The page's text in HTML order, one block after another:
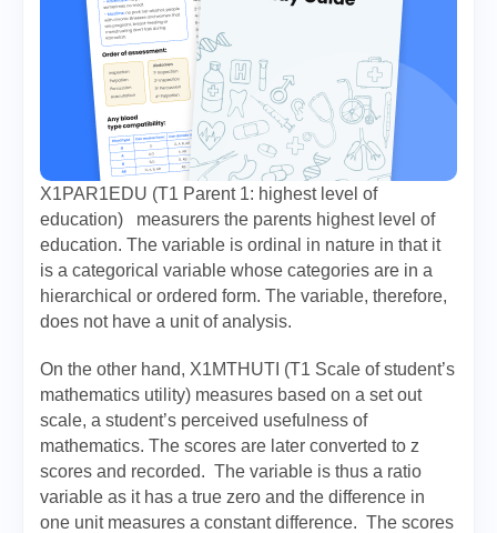
X1PAR1EDU (T1 Parent 1: highest level of
education) measurers the parents highest level of
education. The variable is ordinal in nature in that it
is a categorical variable whose categories are in a
hierarchical or ordered form. The variable, therefore,
does not have a unit of analysis.
On the other hand, X1MTHUTI (T1 Scale of student’s
mathematics utility) measures based on a set out
scale, a student’s perceived usefulness of
mathematics. The scores are later converted to z
scores and recorded. The variable is thus a ratio
variable as it has a true zero and the difference in
one unit measures a constant difference. The scores